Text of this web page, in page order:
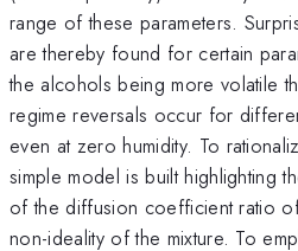
range of these parameters.
are thereby found for certain
the alcohols being more volatile
regime reversals occur for
even at zero humidity. To
simple model is built highlighting
of the diffusion coefficient ratio
non-ideality of the mixture. To